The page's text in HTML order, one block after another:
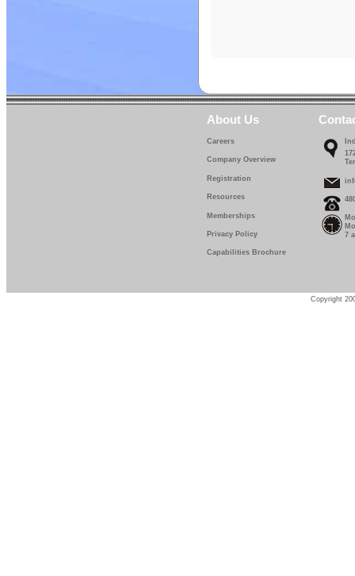
About Us
Careers
Company Overview
Registration
Resources
Memberships
Privacy Policy
Capabilities Brochure
7
Copyright